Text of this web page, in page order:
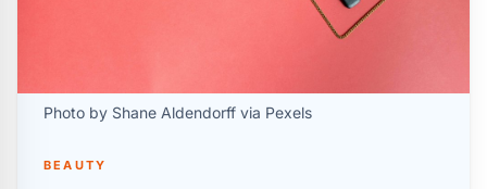
Photo by Shane Aldendorff via Pexels
BEAUTY